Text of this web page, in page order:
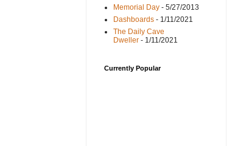
Memorial Day - 5/27/2013
Dashboards - 1/11/2021
The Daily Cave
Dweller - 1/11/2021
Currently Popular